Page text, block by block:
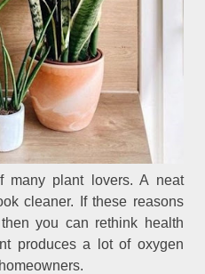
plant lovers. A neat
cleaner. If these reasons
you can rethink health
produces a lot of oxygen